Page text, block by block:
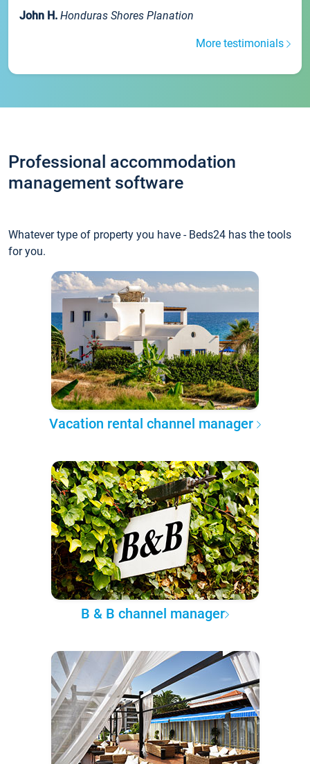
John H. Honduras Shores Planation
More testimonials
Professional accommodation
management software
Whatever type of property you have - Beds24 has the tools
for you.
Vacation rental channel manager
B & B channel manager